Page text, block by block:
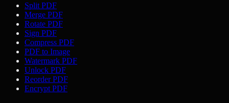
Split PDF
Merge PDF
Rotate PDF
Sign PDF
Compress PDF
PDF to Image
Watermark PDF
Unlock PDF
Reorder PDF
Encrypt PDF